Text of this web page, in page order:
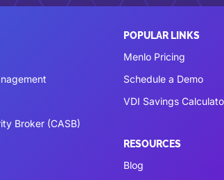
Broker (CASB)
POPULAR LINKS
Menlo Pricing
Schedule a Demo
VDI Savings
RESOURCES
Blog